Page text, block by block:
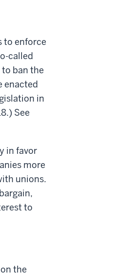
to enforce
called
ban the
enacted
in
See
in favor
more
unions.
to
the